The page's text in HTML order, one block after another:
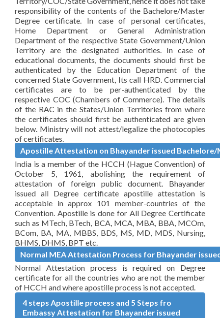
responsibility of the contents of the Bachelore/Master
Degree certificate. In case of personal certificates,
Home Department or General Administration
Department of the respective State Government/Union
Territory are the designated authorities. In case of
educational documents, the documents should first be
authenticated by the Education Department of the
concerned State Government, Its call HRD. Commercial
certificates are to be per-authenticated by the
respective COC (Chambers of Commerce). The details
of the RAC in the States/Union Territories from where
the certificates should first be authenticated are given
below. Ministry will not attest/legalize the photocopies
of certificates.
Apostille Attestation on Bhayander issued
India is a member of the HCCH (Hague Convention) of
October 5, 1961, abolishing the requirement of
attestation of foreign public document. Bhayander
issued all Degree certificate apostille attestation is
acceptable in approx 101 member-countries of the
Convention. Apostille is done for All Degree Certificate
such as MTech, BTech, BCA, MCA, MBA, BBA, MCOm,
BCom, BA, MA, MBBS, BDS, MS, MD, MDS, Nursing,
BHMS, DHMS, BPT etc.
Normal MEA Attestation Process for Bhayander
Normal Attestation process is required on Degree
certificate for all the countries who are not the member
of HCCH and where apostille process is not accepted.
4 steps Apostille process and 5 Steps fro
Embassy Attestation for Bhayander issued